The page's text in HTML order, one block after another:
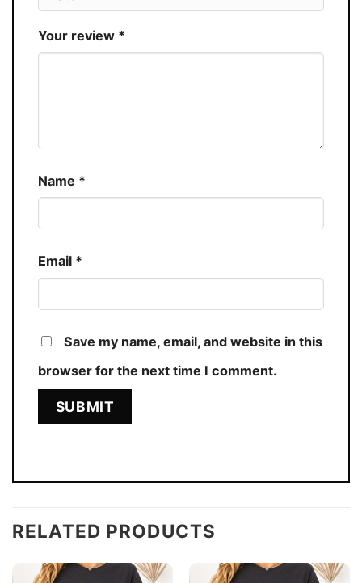
Your review *
Name *
Email *
Save my name, email, and website in this
browser for the next time I comment.
RELATED PRODUCTS